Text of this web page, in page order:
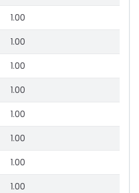
1.00
1.00
1.00
1.00
1.00
1.00
1.00
1.00